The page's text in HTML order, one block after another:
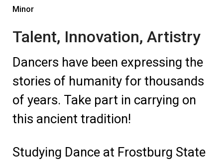
Minor
Talent, Innovation, Artistry
Dancers have been expressing the
stories of humanity for thousands
of years. Take part in carrying on
this ancient tradition!
Studying Dance at Frostburg State